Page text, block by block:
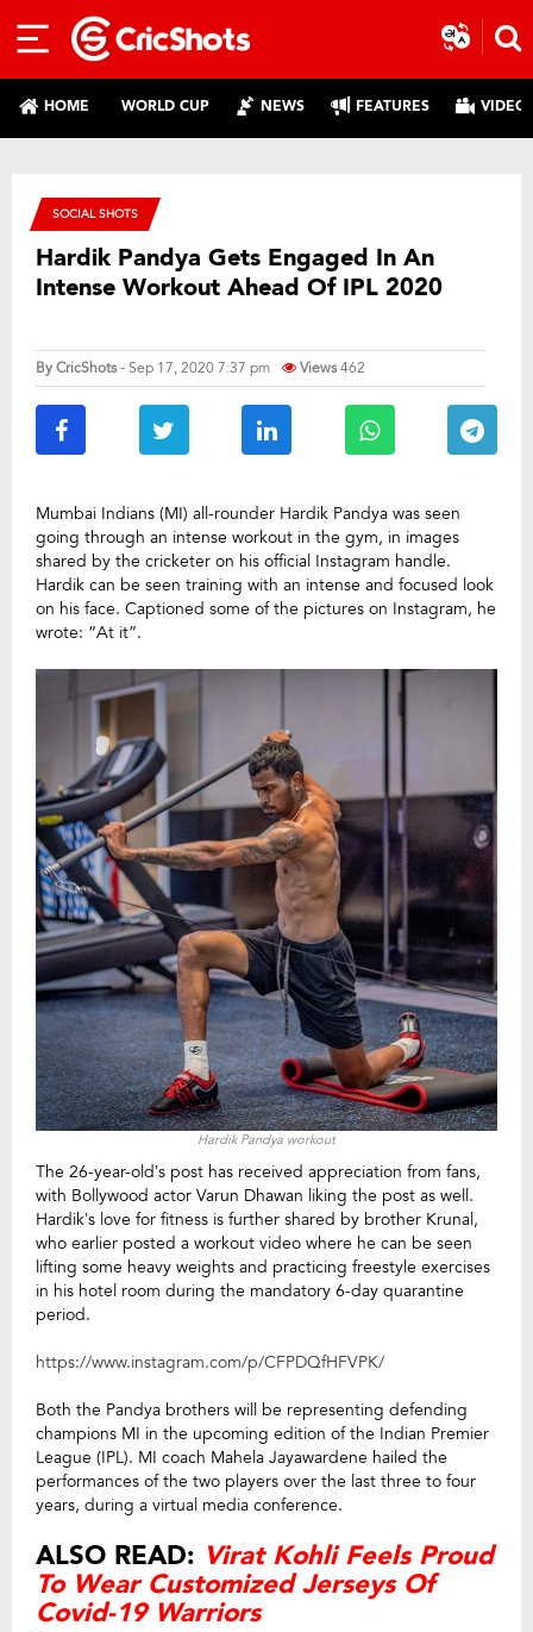
HOME WORLD CUP NEWS FEATURES
SOCIAL SHOTS
Hardik Pandya Gets Engaged In An
Intense Workout Ahead Of IPL 2020
ByCricShots- Sep 17, 2020 7:37 pm Views462
Mumbai Indians (MI) all-rounder Hardik Pandya was seen
going through an intense workout in the gym, in images
shared by the cricketer on his official Instagram handle.
Hardik can be seen training with an intense and focused look
on his face. Captioned some of the pictures on Instagram, he
wrote: “At it”.
Hardik Pandya workout
The 26-year-old’s post has received appreciation from fans,
with Bollywood actor Varun Dhawan liking the post as well.
Hardik’s love for fitness is further shared by brother Krunal,
who earlier posted a workout video where he can be seen
lifting some heavy weights and practicing freestyle exercises
in his hotel room during the mandatory 6-day quarantine
period.
https://www.instagram.com/p/CFPDQfHFVPK/
Both the Pandya brothers will be representing defending
champions MI in the upcoming edition of the Indian Premier
League (IPL). MI coach Mahela Jayawardene hailed the
performances of the two players over the last three to four
years, during a virtual media conference.
ALSO READ: Virat Kohli Feels Proud
To Wear Customized Jerseys Of
Covid-19 Warriors